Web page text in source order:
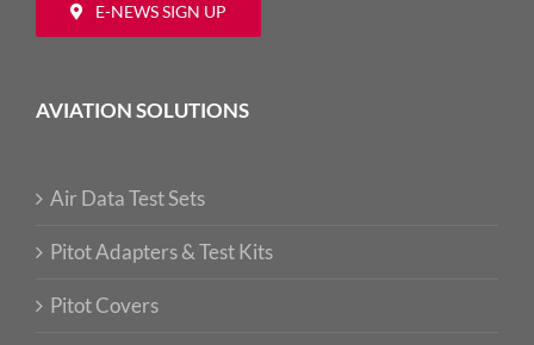
E-NEWS SIGN UP
AVIATION SOLUTIONS
Air Data Test Sets
Pitot Adapters & Test Kits
Pitot Covers